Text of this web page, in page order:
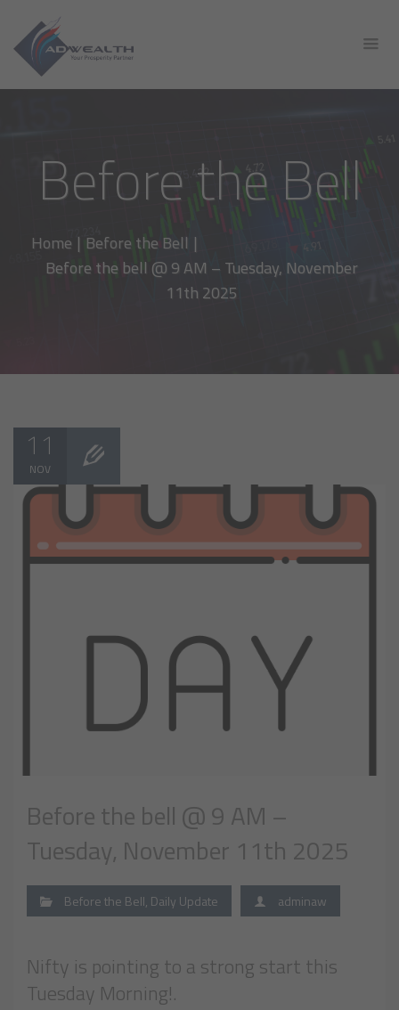
Before the Bell
Home | Before the Bell |
Before the bell @ 9 AM – Tuesday, November
11th 2025
11
NOV
Before the bell @ 9 AM –
Tuesday, November 11th 2025
Before the Bell, Daily Update adminaw
Nifty is pointing to a strong start this
Tuesday Morning!.